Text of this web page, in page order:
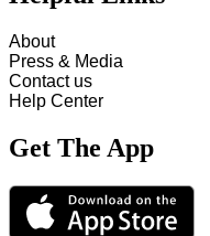
About
Press & Media
Contact us
Help Center
Get The App